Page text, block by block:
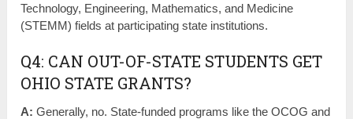
Technology, Engineering, Mathematics, and Medicine
(STEMM) fields at participating state institutions.
Q4: CAN OUT-OF-STATE STUDENTS GET
OHIO STATE GRANTS?
A: Generally, no. State-funded programs like the OCOG and